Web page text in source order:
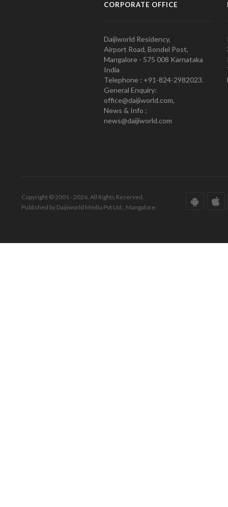
CORPORATE OFFICE
Daijiworld Residency,
Airport Road, Bondel Post,
Mangalore - 575 008 Karnataka
India
Telephone : +91-824-2982023.
General Enquiry:
office@daijiworld.com,
News & Info :
news@daijiworld.com
Copyright © 2001 - 2026. All Rights Reserved.
Published by Daijiworld Media Pvt Ltd., Mangalore.